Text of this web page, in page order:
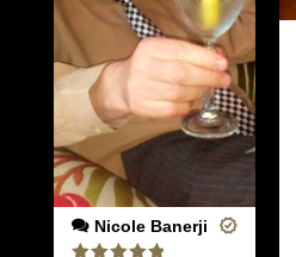
Nicole Banerji